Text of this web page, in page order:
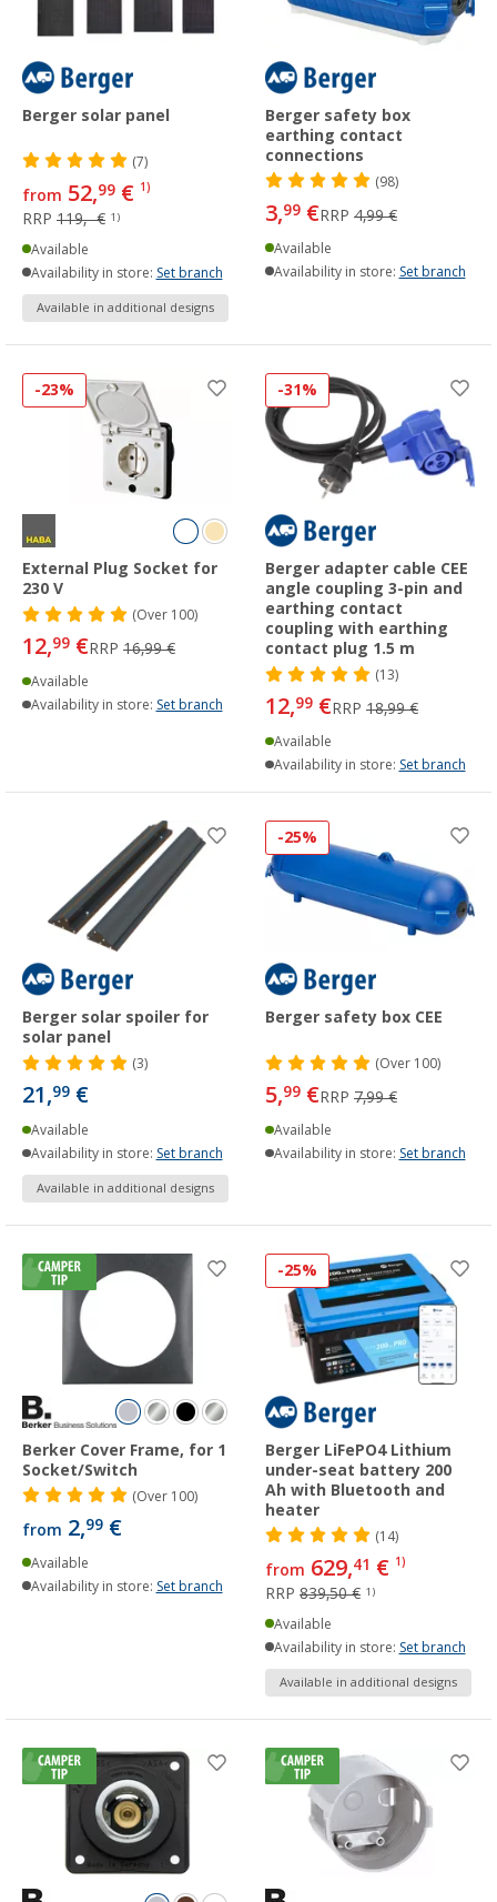
Berger solar panel
(7)
from 52,99 € 1)
RRP 119,- € 1)
Available
Availability in store: Set branch
Available in additional designs
Berger safety box
earthing contact
connections
(98)
3,99 €RRP 4,99 €
Available
Availability in store: Set branch
-23%
External Plug Socket for
230 V
(Over100)
12,99 €RRP 16,99 €
Available
Availability in store: Set branch
-31%
Berger adapter cable CEE
angle coupling 3-pin and
earthing contact
coupling with earthing
contact plug 1.5 m
(13)
12,99 €RRP 18,99 €
Available
Availability in store: Set branch
Berger solar spoiler for
solar panel
(3)
21,99 €
Available
Availability in store: Set branch
Available in additional designs
-25%
Berger safety box CEE
(Over100)
5,99 €RRP 7,99 €
Available
Availability in store: Set branch
Berker Cover Frame, for 1
Socket/Switch
(Over100)
from 2,99 €
Available
Availability in store: Set branch
-25%
Berger LiFePO4 Lithium
under-seat battery 200
Ah with Bluetooth and
heater
(14)
from 629,41 € 1)
RRP 839,50 € 1)
Available
Availability in store: Set branch
Available in additional designs